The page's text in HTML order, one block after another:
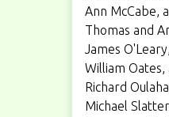
Ann McCabe,
Thomas and
James
William Oates,
Richard
Michael